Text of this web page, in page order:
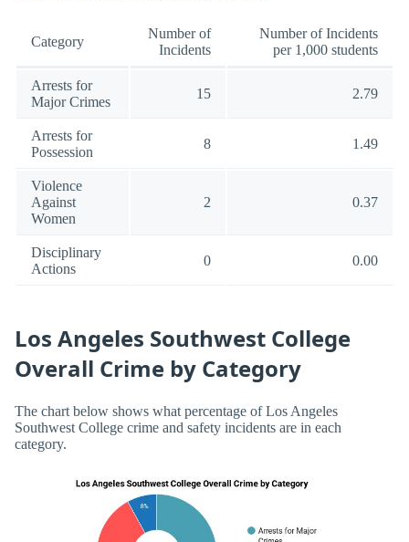
Category
Number of
Incidents
Number of Incidents
per 1,000 students
Arrests for
Major Crimes
15 2.79
Arrests for
Possession
8 1.49
Violence
Against
Women
2 0.37
Disciplinary
Actions
0 0.00
Los Angeles Southwest College
Overall Crime by Category
The chart below shows what percentage of Los Angeles
Southwest College crime and safety incidents are in each
category.